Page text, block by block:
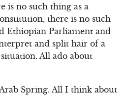
is no such thing as a
there is no such
Ethiopian Parliament and
and split hair of a
All ado about
Spring. All I think about